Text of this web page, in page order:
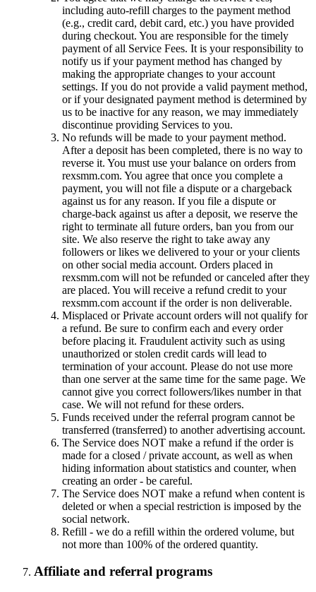
including auto-refill charges to the payment method
(e.g., credit card, debit card, etc.) you have provided
during checkout. You are responsible for the timely
payment of all Service Fees. It is your responsibility to
notify us if your payment method has changed by
making the appropriate changes to your account
settings. If you do not provide a valid payment method,
or if your designated payment method is determined by
us to be inactive for any reason, we may immediately
discontinue providing Services to you.
No refunds will be made to your payment method.
After a deposit has been completed, there is no way to
reverse it. You must use your balance on orders from
rexsmm.com. You agree that once you complete a
payment, you will not file a dispute or a chargeback
against us for any reason. If you file a dispute or
charge-back against us after a deposit, we reserve the
right to terminate all future orders, ban you from our
site. We also reserve the right to take away any
followers or likes we delivered to your or your clients
on other social media account. Orders placed in
rexsmm.com will not be refunded or canceled after they
are placed. You will receive a refund credit to your
rexsmm.com account if the order is non deliverable.
Misplaced or Private account orders will not qualify for
a refund. Be sure to confirm each and every order
before placing it. Fraudulent activity such as using
unauthorized or stolen credit cards will lead to
termination of your account. Please do not use more
than one server at the same time for the same page. We
cannot give you correct followers/likes number in that
case. We will not refund for these orders.
Funds received under the referral program cannot be
transferred (transferred) to another advertising account.
The Service does NOT make a refund if the order is
made for a closed / private account, as well as when
hiding information about statistics and counter, when
creating an order - be careful.
The Service does NOT make a refund when content is
deleted or when a special restriction is imposed by the
social network.
Refill - we do a refill within the ordered volume, but
not more than 100% of the ordered quantity.
Affiliate and referral programs